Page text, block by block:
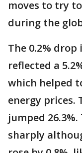
moves to try
during the
The 0.2% drop
reflected a
which helped
energy prices.
jumped
sharply